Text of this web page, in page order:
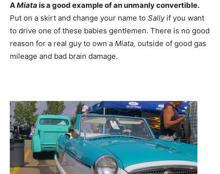
AMiata is a good example of an unmanly convertible.
Put on a skirt and change your name to Sallyif you want
to drive one of these babies gentlemen. There is no good
reason for a real guy to own a Miata, outside of good gas
mileage and bad brain damage.